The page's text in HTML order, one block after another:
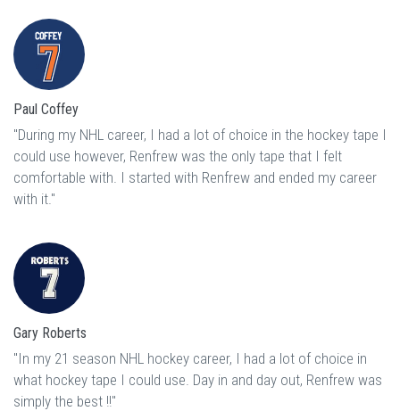
Paul Coffey
"During my NHL career, I had a lot of choice in the hockey tape I
could use however, Renfrew was the only tape that I felt
comfortable with. I started with Renfrew and ended my career
with it."
Gary Roberts
"In my 21 season NHL hockey career, I had a lot of choice in
what hockey tape I could use. Day in and day out, Renfrew was
simply the best !!"